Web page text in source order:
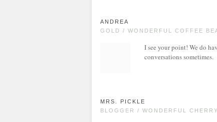
ANDREA
GOLD / WONDERFUL COFFEE
I see your point! We do
conversations sometimes.
MRS. PICKLE
BLOGGER / WONDERFUL